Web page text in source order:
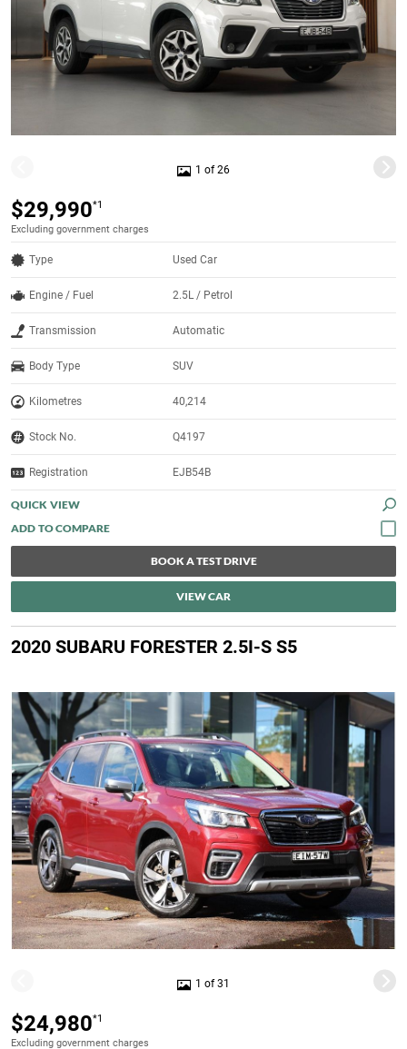
1 of 26
$29,990*1
Excluding government charges
Type Used Car
Engine / Fuel 2.5L / Petrol
Transmission Automatic
Body Type SUV
Kilometres 40,214
Stock No. Q4197
Registration EJB54B
QUICK VIEW
BOOK A TEST DRIVE
VIEW CAR
2020 SUBARU FORESTER 2.5I-S S5
1 of 31
$24,980*1
Excluding government charges